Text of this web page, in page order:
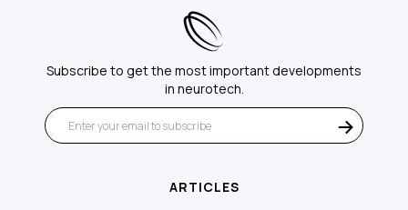
Subscribe to get the most important developments
in neurotech.
ARTICLES